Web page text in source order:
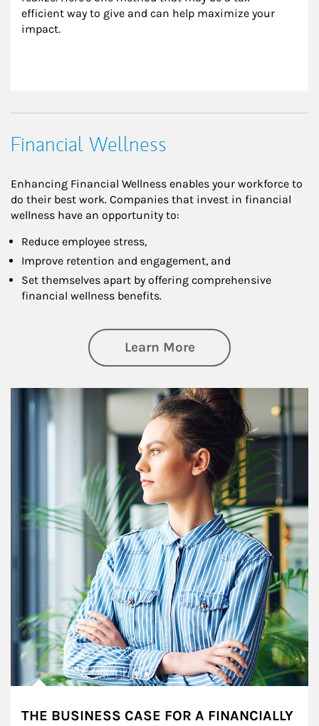
efficient way to give and can help maximize your
impact.
Financial Wellness
Enhancing Financial Wellness enables your workforce to
do their best work. Companies that invest in financial
wellness have an opportunity to:
Reduce employee stress,
Improve retention and engagement, and
Set themselves apart by offering comprehensive
financial wellness benefits.
Learn Moreabout Financial
Article Image
THE BUSINESS CASE FOR A FINANCIALLY